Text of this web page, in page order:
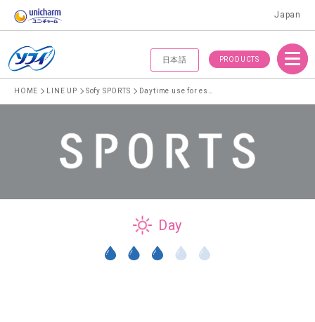
Japan
日本語 PRODUCTS
Menu
HOME LINE UP Sofy SPORTS
Day